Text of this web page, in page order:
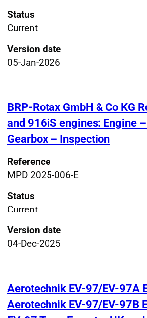
Status
Current
Version date
05-Jan-2026
BRP-Rotax GmbH & Co KG
and 916iS engines: Engine
Gearbox – Inspection
Reference
MPD 2025-006-E
Status
Current
Version date
04-Dec-2025
Aerotechnik EV-97/EV-97A
Aerotechnik EV-97/EV-97B